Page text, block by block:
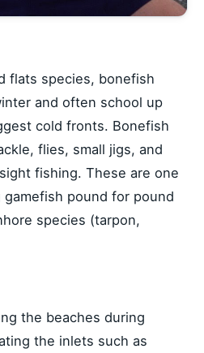
flats species, bonefish
and often school up
cold fronts. Bonefish
flies, small jigs, and
fishing. These are one
pound for pound
species (tarpon,
the beaches during
the inlets such as